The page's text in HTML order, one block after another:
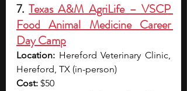
7. Texas A&M AgriLife – VSCP
Food Animal Medicine Career
Day Camp
Location: Hereford Veterinary Clinic,
Hereford, TX (in-person)
Cost: $50